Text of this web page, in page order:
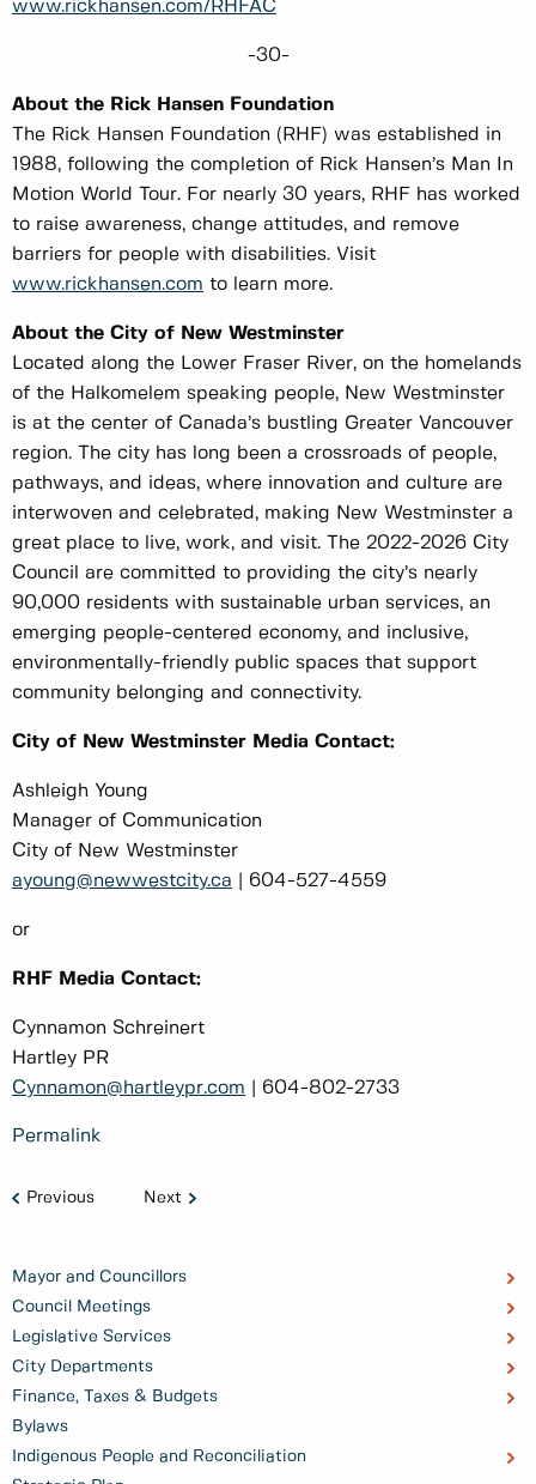
Mayor and Councillors
Council Meetings
Legislative Services
City Departments
Finance, Taxes & Budgets
Bylaws
Indigenous People and Reconciliation
www.rickhansen.com/RHFAC
-30-
About the Rick Hansen Foundation
The Rick Hansen Foundation (RHF) was established in
1988, following the completion of Rick Hansen’s Man In
Motion World Tour. For nearly 30 years, RHF has worked
to raise awareness, change attitudes, and remove
barriers for people with disabilities. Visit
www.rickhansen.com to learn more.
About the City of New Westminster
Located along the Lower Fraser River, on the homelands
of the Halkomelem speaking people, New Westminster
is at the center of Canada’s bustling Greater Vancouver
region. The city has long been a crossroads of people,
pathways, and ideas, where innovation and culture are
interwoven and celebrated, making New Westminster a
great place to live, work, and visit. The 2022-2026 City
Council are committed to providing the city’s nearly
90,000 residents with sustainable urban services, an
emerging people-centered economy, and inclusive,
environmentally-friendly public spaces that support
community belonging and connectivity.
City of New Westminster Media Contact:
Ashleigh Young
Manager of Communication
City of New Westminster
ayoung@newwestcity.ca | 604-527-4559
or
RHF Media Contact:
Cynnamon Schreinert
Hartley PR
Cynnamon@hartleypr.com | 604-802-2733
Permalink
Previous Next